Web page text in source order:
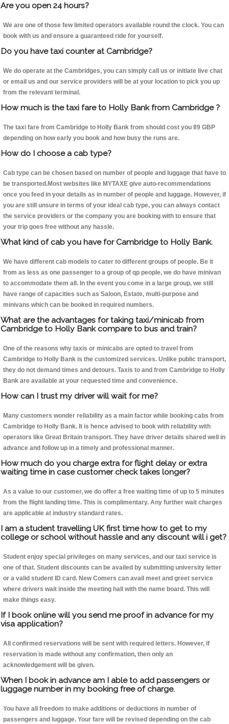
Are you open 24 hours?
We are one of those few limited operators available round the clock. You can
book with us and ensure a guaranteed ride for yourself.
Do you have taxi counter at Cambridge?
We do operate at the Cambridges, you can simply call us or initiate live chat
or email us and our service providers will be at your location to pick you up
from the relevant terminal.
How much is the taxi fare to Holly Bank from Cambridge ?
The taxi fare from Cambridge to Holly Bank from should cost you 89 GBP
depending on how early you book and how busy the runs are.
How do I choose a cab type?
Cab type can be chosen based on number of people and luggage that have to
be transported.Most websites like MYTAXE give auto-recommendations
once you feed in your details as in number of people and luggage. However, if
you are still unsure in terms of your ideal cab type, you can always contact
the service providers or the company you are booking with to ensure that
your trip goes free without any hassle.
What kind of cab you have for Cambridge to Holly Bank.
We have different cab models to cater to different groups of people. Be it
from as less as one passenger to a group of qp people, we do have minivan
to accommodate them all. In the event you come in a large group, we still
have range of capacities such as Saloon, Estate, multi-purpose and
minivans which can be booked in required numbers.
What are the advantages for taking taxi/minicab from
Cambridge to Holly Bank compare to bus and train?
One of the reasons why taxis or minicabs are opted to travel from
Cambridge to Holly Bank is the customized services. Unlike public transport,
they do not demand times and detours. Taxis to and from Cambridge to Holly
Bank are available at your requested time and convenience.
How can I trust my driver will wait for me?
Many customers wonder reliability as a main factor while booking cabs from
Cambridge to Holly Bank. It is hence advised to book with reliability with
operators like Great Britain transport. They have driver details shared well in
advance and follow up in a timely and professional manner.
How much do you charge extra for flight delay or extra
waiting time in case customer check takes longer?
As a value to our customer, we do offer a free waiting time of up to 5 minutes
from the flight landing time. This is complimentary. Any further wait charges
are applicable at industry standard rates.
I am a student travelling UK first time how to get to my
college or school without hassle and any discount will i get?
Student enjoy special privileges on many services, and our taxi service is
one of that. Student discounts can be availed by submitting university letter
or a valid student ID card. New Comers can avail meet and greet service
where drivers wait inside the meeting hall with the name board. This will
make things easy.
If I book online will you send me proof in advance for my
visa application?
All confirmed reservations will be sent with required letters. However, if
reservation is made without any confirmation, then only an
acknowledgement will be given.
When I book in advance am I able to add passengers or
luggage number in my booking free of charge.
You have all freedom to make additions or deductions in number of
passengers and luggage. Your fare will be revised depending on the cab